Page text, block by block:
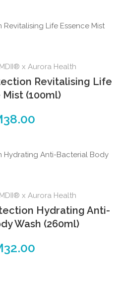
x Aurora Health
Revitalising Life
Mist (100ml)
38.00
x Aurora Health
Hydrating Anti-
Wash (260ml)
32.00